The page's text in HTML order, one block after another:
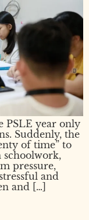
PSLE year only
Suddenly, the
of time” to
schoolwork,
pressure,
and
and […]